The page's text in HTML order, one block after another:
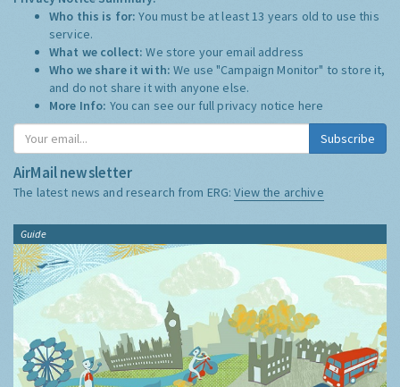
Who this is for:You must be at least 13 years old to use this
service.
What we collect:We store your email address
Who we share it with:We use "Campaign Monitor" to store it,
and do not share it with anyone else.
More Info: You can see our full privacy notice here
Subscribe
AirMail newsletter
The latest news and research from ERG:View the archive
Guide